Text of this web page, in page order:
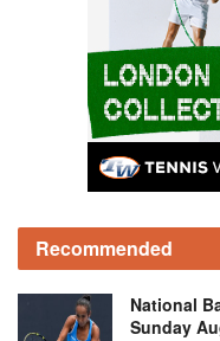
Recommended
National
Sunday